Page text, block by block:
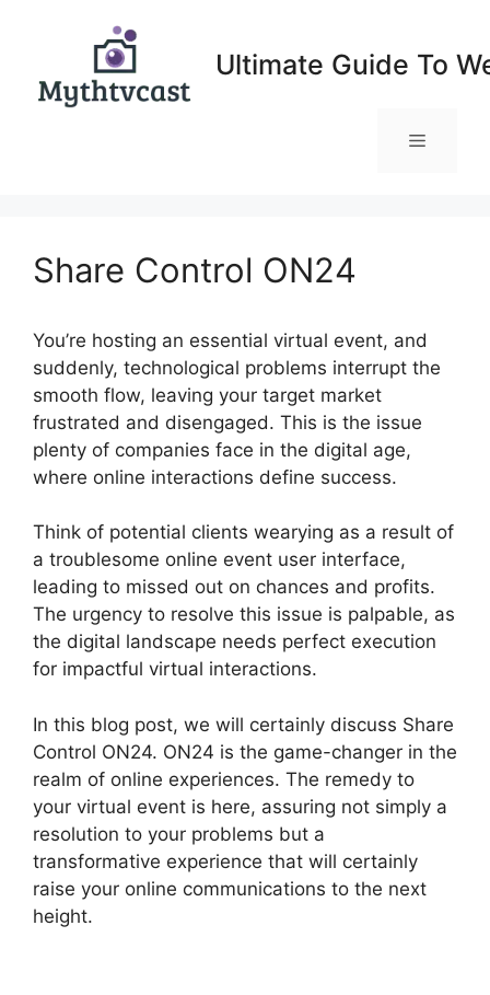
Ultimate Guide To
Menu
Share Control ON24
You’re hosting an essential virtual event, and
suddenly, technological problems interrupt the
smooth flow, leaving your target market
frustrated and disengaged. This is the issue
plenty of companies face in the digital age,
where online interactions define success.
Think of potential clients wearying as a result of
a troublesome online event user interface,
leading to missed out on chances and profits.
The urgency to resolve this issue is palpable, as
the digital landscape needs perfect execution
for impactful virtual interactions.
In this blog post, we will certainly discuss Share
Control ON24. ON24 is the game-changer in the
realm of online experiences. The remedy to
your virtual event is here, assuring not simply a
resolution to your problems but a
transformative experience that will certainly
raise your online communications to the next
height.